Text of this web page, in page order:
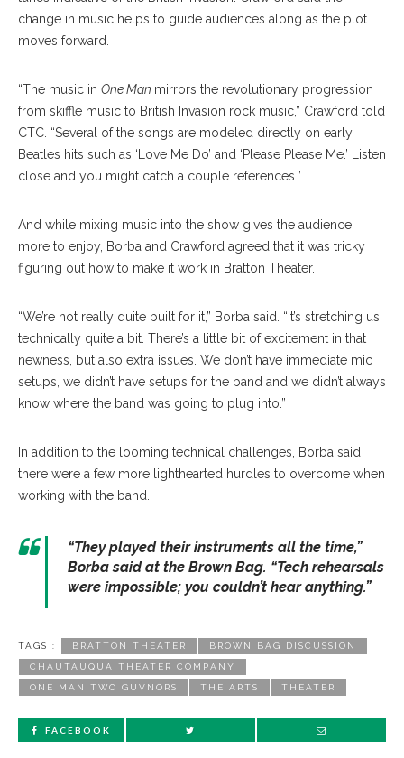
change in music helps to guide audiences along as the plot
moves forward.
“The music in One Man mirrors the revolutionary progression
from skiffle music to British Invasion rock music,” Crawford told
CTC. “Several of the songs are modeled directly on early
Beatles hits such as ‘Love Me Do’ and ‘Please Please Me.’ Listen
close and you might catch a couple references.”
And while mixing music into the show gives the audience
more to enjoy, Borba and Crawford agreed that it was tricky
figuring out how to make it work in Bratton Theater.
“We’re not really quite built for it,” Borba said. “It’s stretching us
technically quite a bit. There’s a little bit of excitement in that
newness, but also extra issues. We don’t have immediate mic
setups, we didn’t have setups for the band and we didn’t always
know where the band was going to plug into.”
In addition to the looming technical challenges, Borba said
there were a few more lighthearted hurdles to overcome when
working with the band.
“They played their instruments all the time,”
Borba said at the Brown Bag. “Tech rehearsals
were impossible; you couldn’t hear anything.”
TAGS : BRATTON THEATER BROWN BAG DISCUSSION
CHAUTAUQUA THEATER COMPANY
ONE MAN TWO GUVNORS THE ARTS THEATER
FACEBOOK